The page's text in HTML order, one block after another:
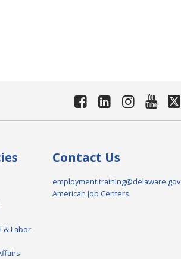
& Labor
Contact Us
employment.training@delaware.gov
American Job Centers